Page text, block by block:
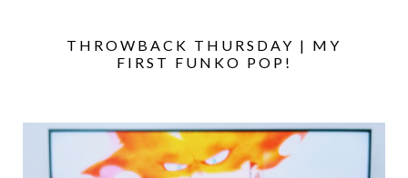
THROWBACK THURSDAY | MY
FIRST FUNKO POP!